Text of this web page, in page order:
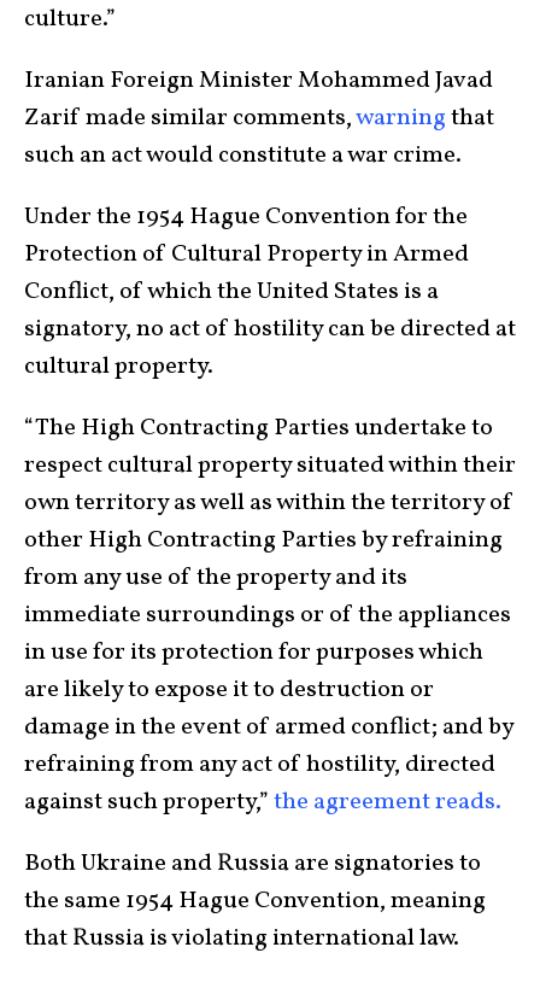
culture.”
Iranian Foreign Minister Mohammed Javad
Zarif made similar comments,warningthat
such an act would constitute a war crime.
Under the 1954 Hague Convention for the
Protection of Cultural Property in Armed
Conflict, of which the United States is a
signatory, no act of hostility can be directed at
cultural property.
“The High Contracting Parties undertake to
respect cultural property situated within their
own territory as well as within the territory of
other High Contracting Parties by refraining
from any use of the property and its
immediate surroundings or of the appliances
in use for its protection for purposes which
are likely to expose it to destruction or
damage in the event of armed conflict; and by
refraining from any act of hostility, directed
against such property,”the agreement reads.
Both Ukraine and Russia are signatories to
the same 1954 Hague Convention, meaning
that Russia is violating international law.